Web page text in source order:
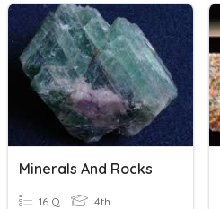
Minerals And Rocks
16 Q 4th